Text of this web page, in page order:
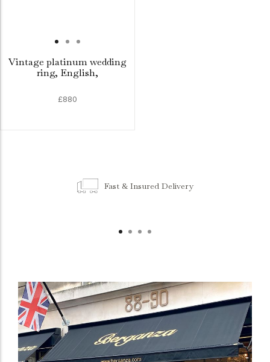
Vintage platinum wedding
ring, English,
£880
Fast & Insured Delivery